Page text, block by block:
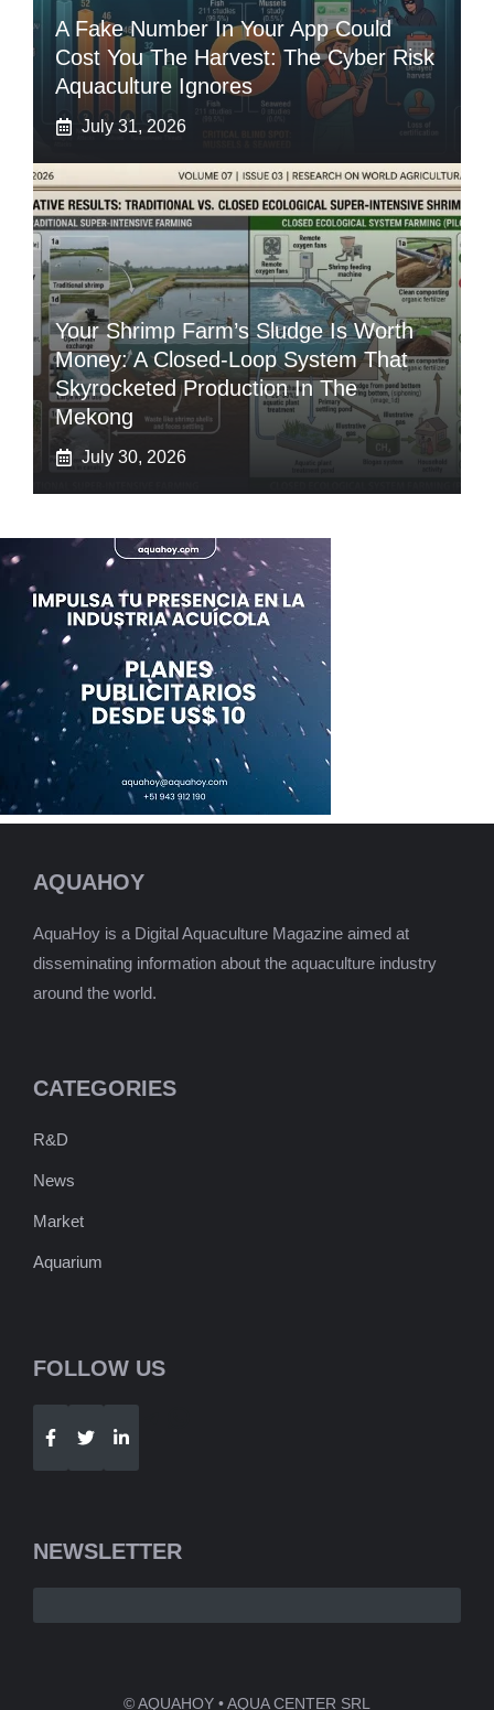
A Fake Number In Your App Could
Cost You The Harvest: The Cyber Risk
Aquaculture Ignores
July 31, 2026
Your Shrimp Farm’s Sludge Is Worth
Money: A Closed-Loop System That
Skyrocketed Production In The
Mekong
July 30, 2026
AQUAHOY
AquaHoy is a Digital Aquaculture Magazine aimed at
disseminating information about the aquaculture industry
around the world.
CATEGORIES
R&D
News
Market
Aquarium
FOLLOW US
NEWSLETTER
© AQUAHOY • AQUA CENTER SRL